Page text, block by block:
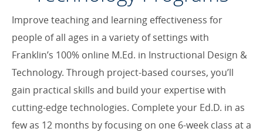
Improve teaching and learning effectiveness for
people of all ages in a variety of settings with
Franklin’s 100% online M.Ed. in Instructional Design &
Technology. Through project-based courses, you’ll
gain practical skills and build your expertise with
cutting-edge technologies. Complete your Ed.D. in as
few as 12 months by focusing on one 6-week class at a